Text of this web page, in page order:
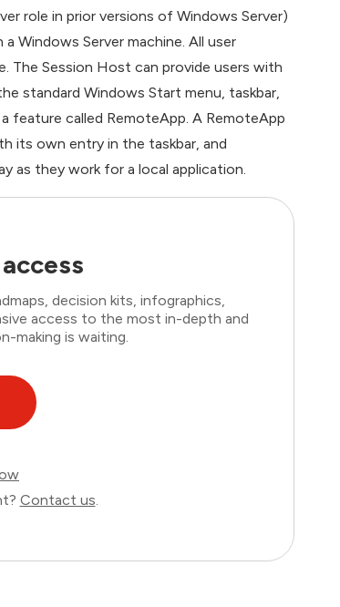
role in prior versions of Windows Server)
Windows Server machine. All user
The Session Host can provide users with
standard Windows Start menu, taskbar,
feature called RemoteApp. A RemoteApp
its own entry in the taskbar, and
as they work for a local application.
decision kits, infographics,
access to the most in-depth and
making is waiting.
Contact us.